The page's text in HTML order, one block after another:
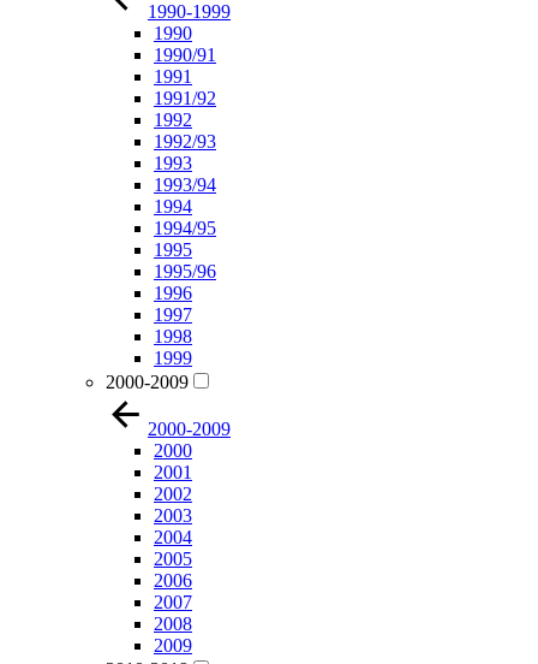
1990-1999
1990
1990/91
1991
1991/92
1992
1992/93
1993
1993/94
1994
1994/95
1995
1995/96
1996
1997
1998
1999
2000-2009
2000-2009
2000
2001
2002
2003
2004
2005
2006
2007
2008
2009